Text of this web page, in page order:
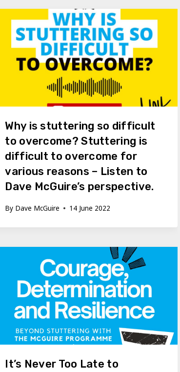
Why is stuttering so difficult
to overcome? Stuttering is
difficult to overcome for
various reasons – Listen to
Dave McGuire’s perspective.
By Dave McGuire 14 June 2022
It’s Never Too Late to